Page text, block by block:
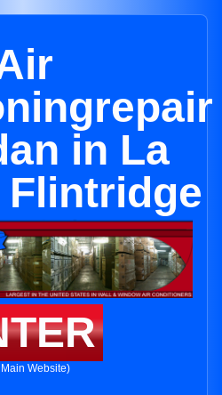
in La
Flintridge
Website)